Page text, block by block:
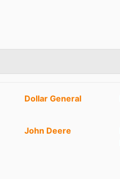
Dollar General
John Deere